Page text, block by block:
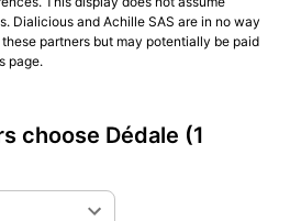
Dialicious and Achille SAS are in no way
partners but may potentially be paid
page.
choose Dédale (1